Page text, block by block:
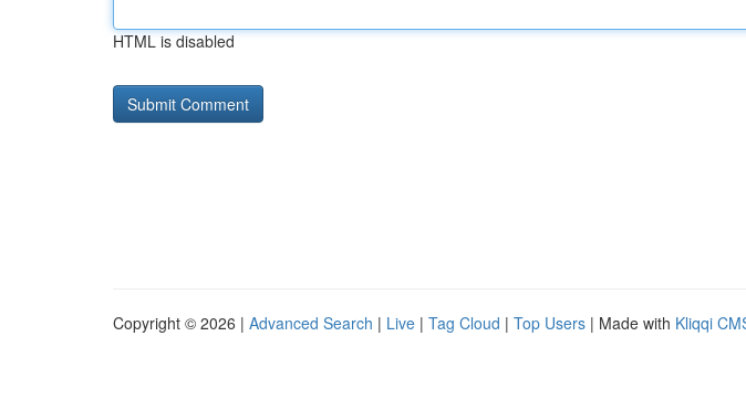
HTML is disabled
Copyright © 2026 | Advanced Search | Live | Tag Cloud | Top Users | Made with Kliqqi